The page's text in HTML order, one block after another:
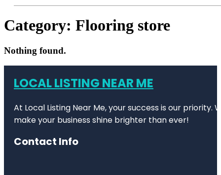
Category: Flooring store
Nothing found.
LOCAL LISTING NEAR ME
At Local Listing Near Me, your success is our
make your business shine brighter than ever!
Contact Info